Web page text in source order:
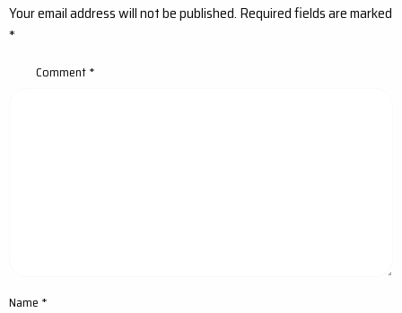
Your email address will not be published. Required fields are marked
*
Comment*
Name *